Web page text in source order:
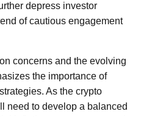
depress investor
of cautious engagement
concerns and the evolving
the importance of
As the crypto
need to develop a balanced